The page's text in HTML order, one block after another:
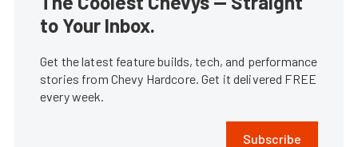
to Your Inbox.
Get the latest feature builds, tech, and performance
stories from Chevy Hardcore. Get it delivered FREE
every week.
Subscribe